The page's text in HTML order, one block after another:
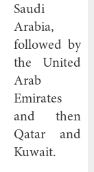
Saudi
Arabia,
followed by
the United
Arab
Emirates
and then
Qatar and
Kuwait.